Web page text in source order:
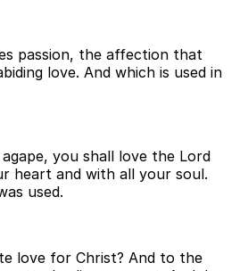
passion, the affection that
love. And which is used in
you shall love the Lord
heart and with all your soul.
used.
love for Christ? And to the